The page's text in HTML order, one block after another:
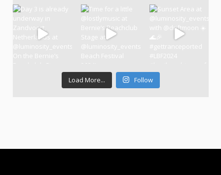
Load More... Follow